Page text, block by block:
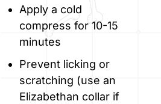
Apply a cold
compress for 10-15
minutes
Prevent licking or
scratching (use an
Elizabethan collar if